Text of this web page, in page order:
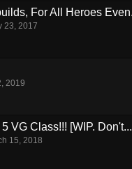
For All Heroes
23, 2017
2019
VG Class!!! [WIP. Don't...
15, 2018